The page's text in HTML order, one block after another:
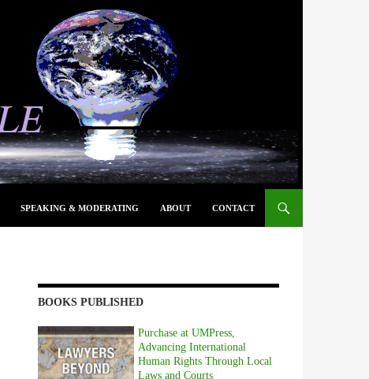
SPEAKING & MODERATING ABOUT CONTACT
BOOKS PUBLISHED
Purchase at UMPress,
Advancing International
Human Rights Through Local
Laws and Courts